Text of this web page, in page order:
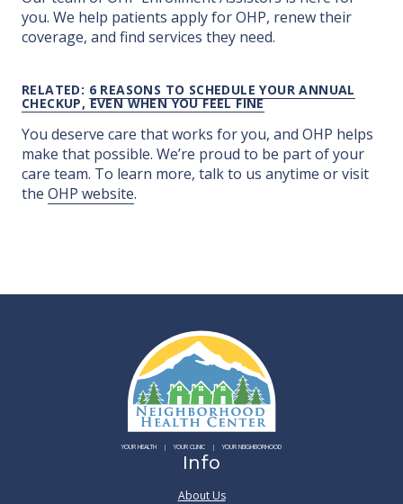
you. We help patients apply for OHP, renew their
coverage, and find services they need.
RELATED: 6 REASONS TO SCHEDULE YOUR ANNUAL
CHECKUP, EVEN WHEN YOU FEEL FINE
You deserve care that works for you, and OHP helps
make that possible. We’re proud to be part of your
care team. To learn more, talk to us anytime or visit
the OHP website.
YOUR HEALTH YOUR CLINIC YOUR NEIGHBORHOOD
Info
About Us